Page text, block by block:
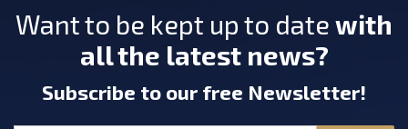
Want to be kept up to date with
all the latest news?
Subscribe to our free Newsletter!